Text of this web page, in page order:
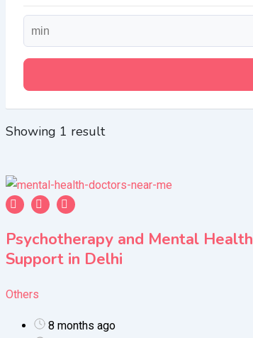
Showing 1 result
Psychotherapy and Mental Health
Support in Delhi
Others
8 months ago